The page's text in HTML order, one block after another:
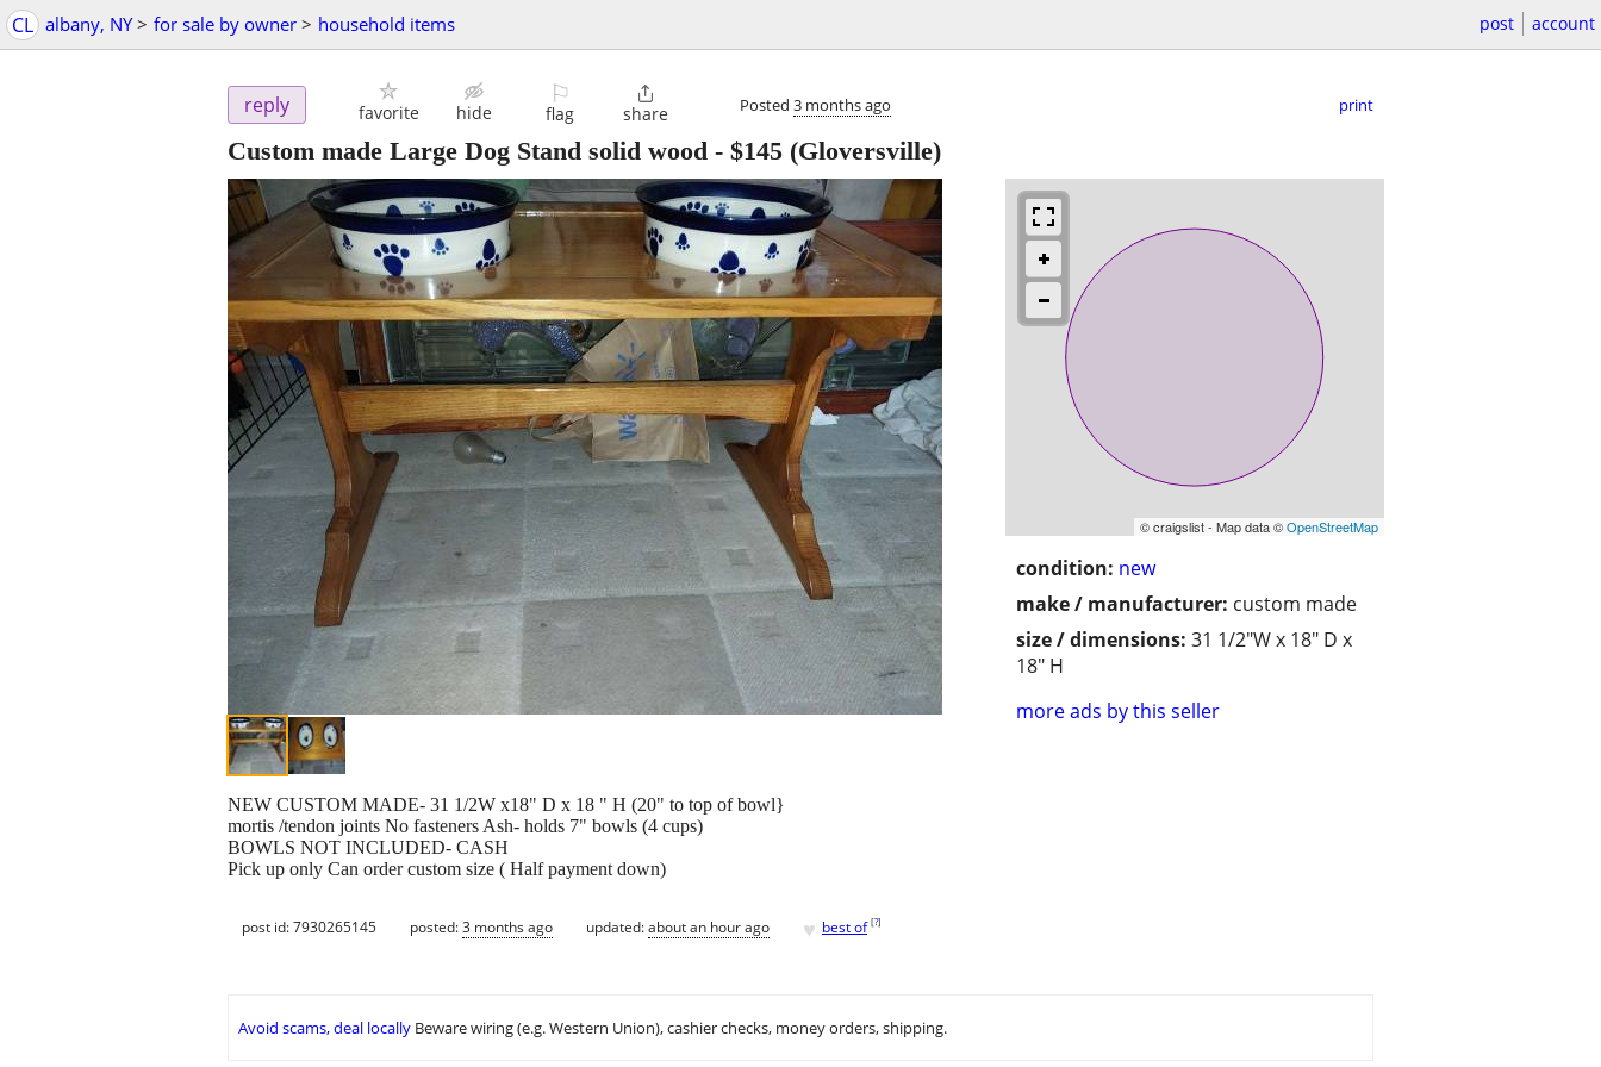
CL albany, NY > for sale by owner > household items post account
reply favorite hide
⚐
flag

share Posted 3 months ago print
Custom made Large Dog Stand solid wood - $145 (Gloversville)
© craigslist - Map data ©OpenStreetMap
condition: new
make / manufacturer: custom made
size / dimensions: 31 1/2"W x 18" D x
18" H
more ads by this seller
NEW CUSTOM MADE- 31 1/2W x18" D x 18 " H (20" to top of bowl}
mortis /tendon joints No fasteners Ash- holds 7" bowls (4 cups)
BOWLS NOT INCLUDED- CASH
Pick up only Can order custom size ( Half payment down)
post id: 7930265145 posted:3 months ago updated:about an hour ago ♥ best of [?]
Avoid scams, deal locally Beware wiring (e.g. Western Union), cashier checks, money orders, shipping.